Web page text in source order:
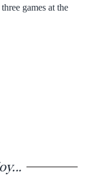
games at the